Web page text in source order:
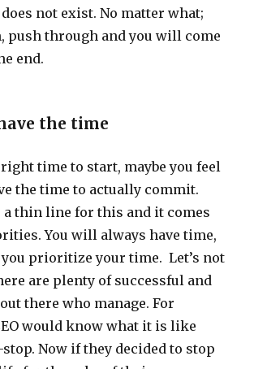
not exist. No matter what;
push through and you will come
end.
the time
time to start, maybe you feel
the time to actually commit.
a thin line for this and it comes
You will always have time,
prioritize your time. Let’s not
are plenty of successful and
there who manage. For
would know what it is like
Now if they decided to stop